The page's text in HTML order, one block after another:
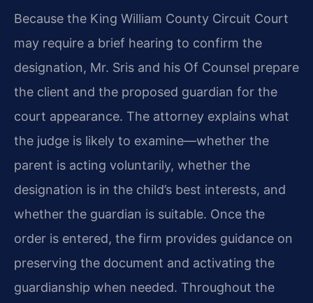
Because the King William County Circuit Court
may require a brief hearing to confirm the
designation, Mr. Sris and his Of Counsel prepare
the client and the proposed guardian for the
court appearance. The attorney explains what
the judge is likely to examine—whether the
parent is acting voluntarily, whether the
designation is in the child’s best interests, and
whether the guardian is suitable. Once the
order is entered, the firm provides guidance on
preserving the document and activating the
guardianship when needed. Throughout the